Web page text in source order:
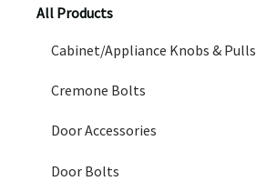
All Products
Cabinet/Appliance Knobs & Pulls
Cremone Bolts
Door Accessories
Door Bolts